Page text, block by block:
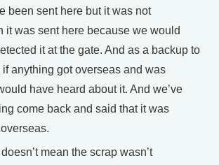
been sent here but it was not
it was sent here because we would
it at the gate. And as a backup to
anything got overseas and was
have heard about it. And we’ve
come back and said that it was
mean the scrap wasn’t